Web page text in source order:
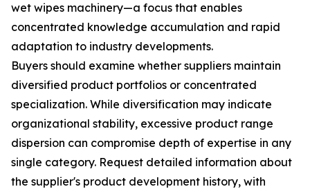
wet wipes machinery—a focus that enables
concentrated knowledge accumulation and rapid
adaptation to industry developments.
Buyers should examine whether suppliers maintain
diversified product portfolios or concentrated
specialization. While diversification may indicate
organizational stability, excessive product range
dispersion can compromise depth of expertise in any
single category. Request detailed information about
the supplier's product development history, with